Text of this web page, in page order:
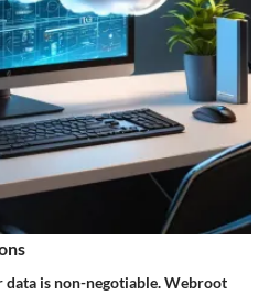
is non-negotiable. Webroot